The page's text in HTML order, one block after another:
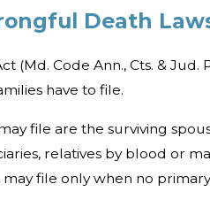
Death
(Md. Code Ann., Cts. &
have to file.
file are the surviving
relatives by blood or
file only when no